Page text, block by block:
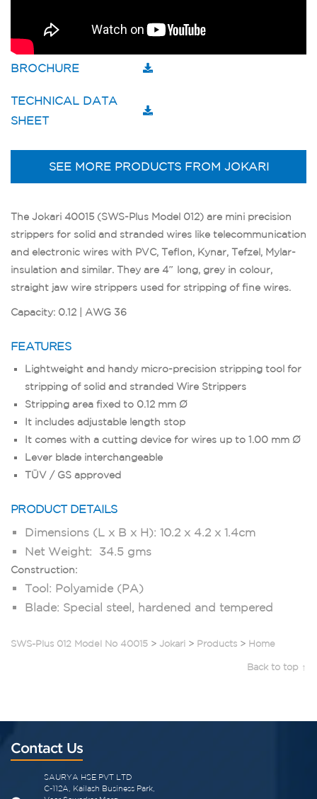
BROCHURE
TECHNICAL DATA
SHEET
SEE MORE PRODUCTS FROM JOKARI
The Jokari 40015 (SWS-Plus Model 012) are mini precision
strippers for solid and stranded wires like telecommunication
and electronic wires with PVC, Teflon, Kynar, Tefzel, Mylar-
insulation and similar. They are 4″ long, grey in colour,
straight jaw wire strippers used for stripping of fine wires.
Capacity: 0.12 | AWG 36
FEATURES
Lightweight and handy micro-precision stripping tool for
stripping of solid and stranded Wire Strippers
Stripping area fixed to 0.12 mm Ø
It includes adjustable length stop
It comes with a cutting device for wires up to 1.00 mm Ø
Lever blade interchangeable
TÜV / GS approved
PRODUCT DETAILS
Dimensions (L x B x H): 10.2 x 4.2 x 1.4cm
Net Weight: 34.5 gms
Construction:
Tool: Polyamide (PA)
Blade: Special steel, hardened and tempered
SWS-Plus 012 Model No 40015 > Jokari > Products > Home
Back to top ↑
Contact Us
SAURYA HSE PVT LTD
C-112A, Kailash Business Park,